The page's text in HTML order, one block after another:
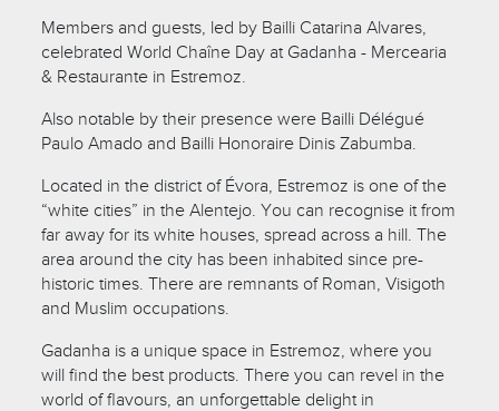
Members and guests, led by Bailli Catarina Alvares,
celebrated World Chaîne Day at Gadanha - Mercearia
& Restaurante in Estremoz.
Also notable by their presence were Bailli Délégué
Paulo Amado and Bailli Honoraire Dinis Zabumba.
Located in the district of Évora, Estremoz is one of the
“white cities” in the Alentejo. You can recognise it from
far away for its white houses, spread across a hill. The
area around the city has been inhabited since pre-
historic times. There are remnants of Roman, Visigoth
and Muslim occupations.
Gadanha is a unique space in Estremoz, where you
will find the best products. There you can revel in the
world of flavours, an unforgettable delight in